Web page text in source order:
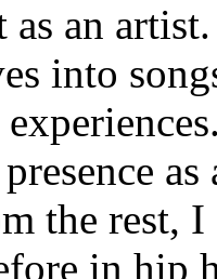
as an
into
the rest,
in hip